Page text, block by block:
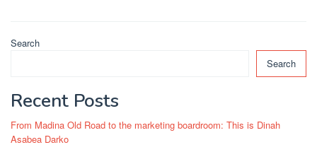
Search
Search
Recent Posts
From Madina Old Road to the marketing boardroom: This is Dinah
Asabea Darko